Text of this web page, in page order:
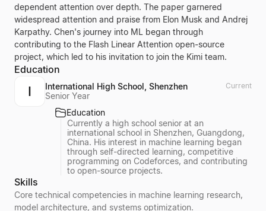
dependent attention over depth. The paper garnered
widespread attention and praise from Elon Musk and Andrej
Karpathy. Chen's journey into ML began through
contributing to the Flash Linear Attention open-source
project, which led to his invitation to join the Kimi team.
Education
I
International High School, Shenzhen
Senior Year
Current
Education
Currently a high school senior at an
international school in Shenzhen, Guangdong,
China. His interest in machine learning began
through self-directed learning, competitive
programming on Codeforces, and contributing
to open-source projects.
Skills
Core technical competencies in machine learning research,
model architecture, and systems optimization.